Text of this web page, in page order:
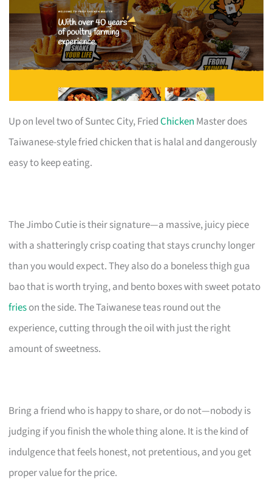
Up on level two of Suntec City, FriedChicken Master does
Taiwanese-style fried chicken that is halal and dangerously
easy to keep eating.
The Jimbo Cutie is their signature—a massive, juicy piece
with a shatteringly crisp coating that stays crunchy longer
than you would expect. They also do a boneless thigh gua
bao that is worth trying, and bento boxes with sweet potato
frieson the side. The Taiwanese teas round out the
experience, cutting through the oil with just the right
amount of sweetness.
Bring a friend who is happy to share, or do not—nobody is
judging if you finish the whole thing alone. It is the kind of
indulgence that feels honest, not pretentious, and you get
proper value for the price.